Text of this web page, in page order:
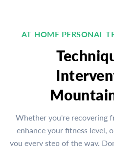
AT-HOME PERSONAL
Whether you're recovering
enhance your fitness level,
you every step of the way.